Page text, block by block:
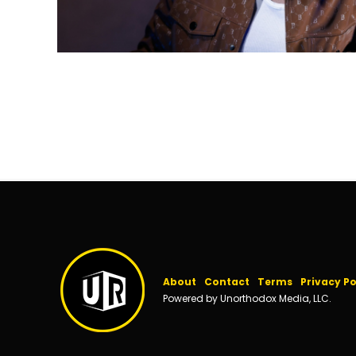
About Contact Terms
Privacy
Powered by Unorthodox Media, LLC.